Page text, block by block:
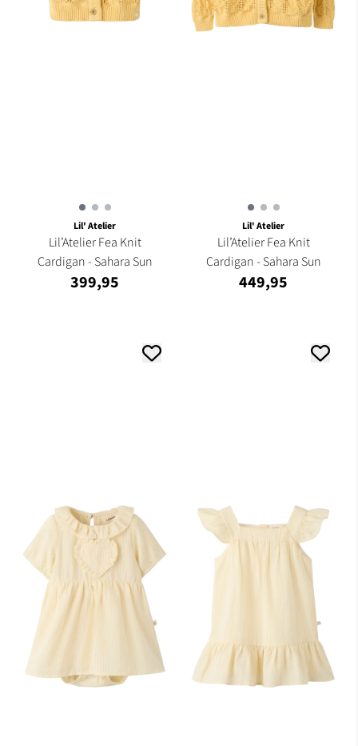
Lil' Atelier
Lil’Atelier Fea Knit
Cardigan - Sahara Sun
399,95
Lil' Atelier
Lil’Atelier Fea Knit
Cardigan - Sahara Sun
449,95